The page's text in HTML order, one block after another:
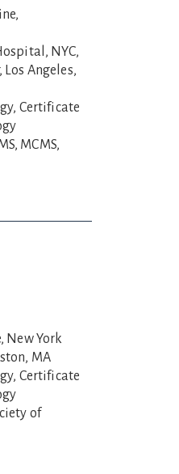
NYC,
Angeles,
Certificate
MCMS,
New York
MA
Certificate
of